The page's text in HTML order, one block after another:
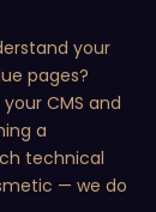
your
pages?
CMS and
a
technical
— we do